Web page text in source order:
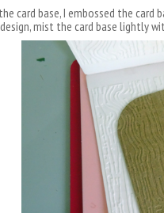
card base, I embossed the card
mist the card base lightly